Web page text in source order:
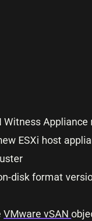
Witness
ESXi host
disk format
VMware vSAN